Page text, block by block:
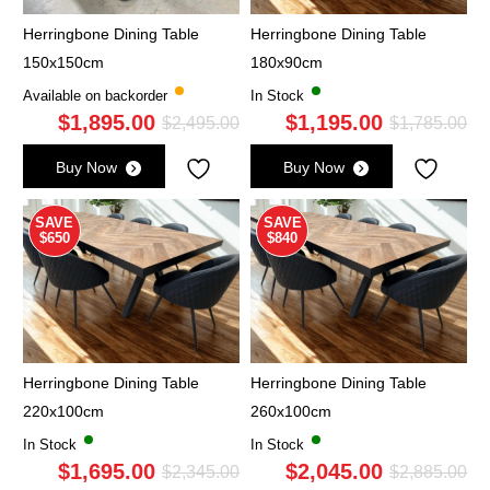
Herringbone Dining Table
150x150cm
Available on backorder
$2,495.00Original
was:
$2,495.00.
$1,895.00
Current
is:
$1,895.00.
Buy Now
Herringbone Dining Table
180x90cm
In Stock
$1,785.00
$1,195.00
Buy Now
SAVE
$650
Herringbone Dining Table
220x100cm
In Stock
$2,345.00Original
$1,695.00
Current
SAVE
$840
Herringbone Dining Table
260x100cm
In Stock
$2,885.00
$2,045.00